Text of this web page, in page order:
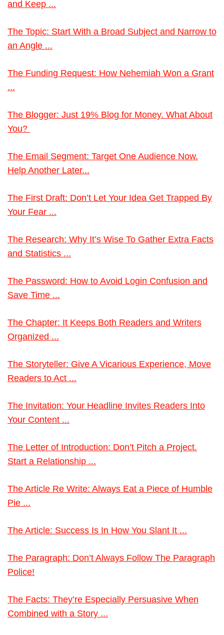
and Keep ...
The Topic: Start With a Broad Subject and Narrow to
an Angle ...
The Funding Request: How Nehemiah Won a Grant
...
The Blogger: Just 19% Blog for Money. What About
You?
The Email Segment: Target One Audience Now.
Help Another Later...
The First Draft: Don’t Let Your Idea Get Trapped By
Your Fear ...
The Research: Why It’s Wise To Gather Extra Facts
and Statistics ...
The Password: How to Avoid Login Confusion and
Save Time ...
The Chapter: It Keeps Both Readers and Writers
Organized ...
The Storyteller: Give A Vicarious Experience, Move
Readers to Act ...
The Invitation: Your Headline Invites Readers Into
Your Content ...
The Letter of Introduction: Don’t Pitch a Project.
Start a Relationship ...
The Article Re Write: Always Eat a Piece of Humble
Pie ...
The Article: Success Is In How You Slant It ...
The Paragraph: Don’t Always Follow The Paragraph
Police!
The Facts: They’re Especially Persuasive When
Combined with a Story ...